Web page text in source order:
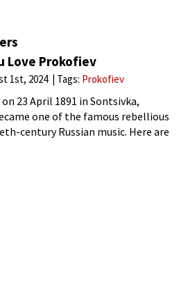
Love Prokofiev
1st, 2024 Tags: Prokofiev
23 April 1891 in Sontsivka,
one of the famous rebellious
century Russian music. Here are